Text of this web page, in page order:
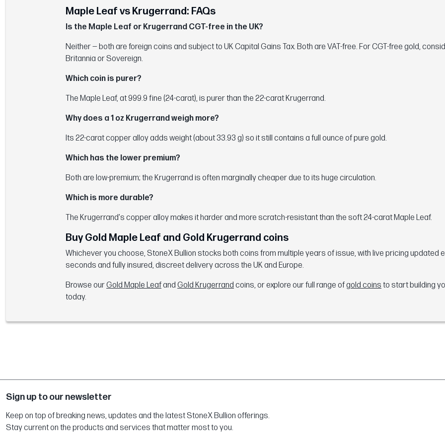
Maple Leaf vs Krugerrand: FAQs
Is the Maple Leaf or Krugerrand CGT-free in the UK?
Neither — both are foreign coins and subject to UK Capital Gains Tax. Both are VAT-free. For CGT-free gold,
Britannia or Sovereign.
Which coin is purer?
The Maple Leaf, at 999.9 fine (24-carat), is purer than the 22-carat Krugerrand.
Why does a 1 oz Krugerrand weigh more?
Its 22-carat copper alloy adds weight (about 33.93 g) so it still contains a full ounce of pure gold.
Which has the lower premium?
Both are low-premium; the Krugerrand is often marginally cheaper due to its huge circulation.
Which is more durable?
The Krugerrand's copper alloy makes it harder and more scratch-resistant than the soft 24-carat Maple Leaf.
Buy Gold Maple Leaf and Gold Krugerrand coins
Whichever you choose, StoneX Bullion stocks both coins from multiple years of issue, with live pricing updated
seconds and fully insured, discreet delivery across the UK and Europe.
Browse ourGold Maple Leafand Gold Krugerrand coins, or explore our full range ofgold coins to start building
today.
Sign up to our newsletter
Keep on top of breaking news, updates and the latest StoneX Bullion offerings.
Stay current on the products and services that matter most to you.